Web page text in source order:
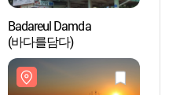
Badareul Damda
(바다를담다)